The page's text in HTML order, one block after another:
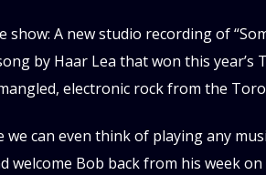
show: A new studio recording of
by Haar Lea that won this
electronic rock from the
we can even think of playing any
welcome Bob back from his week